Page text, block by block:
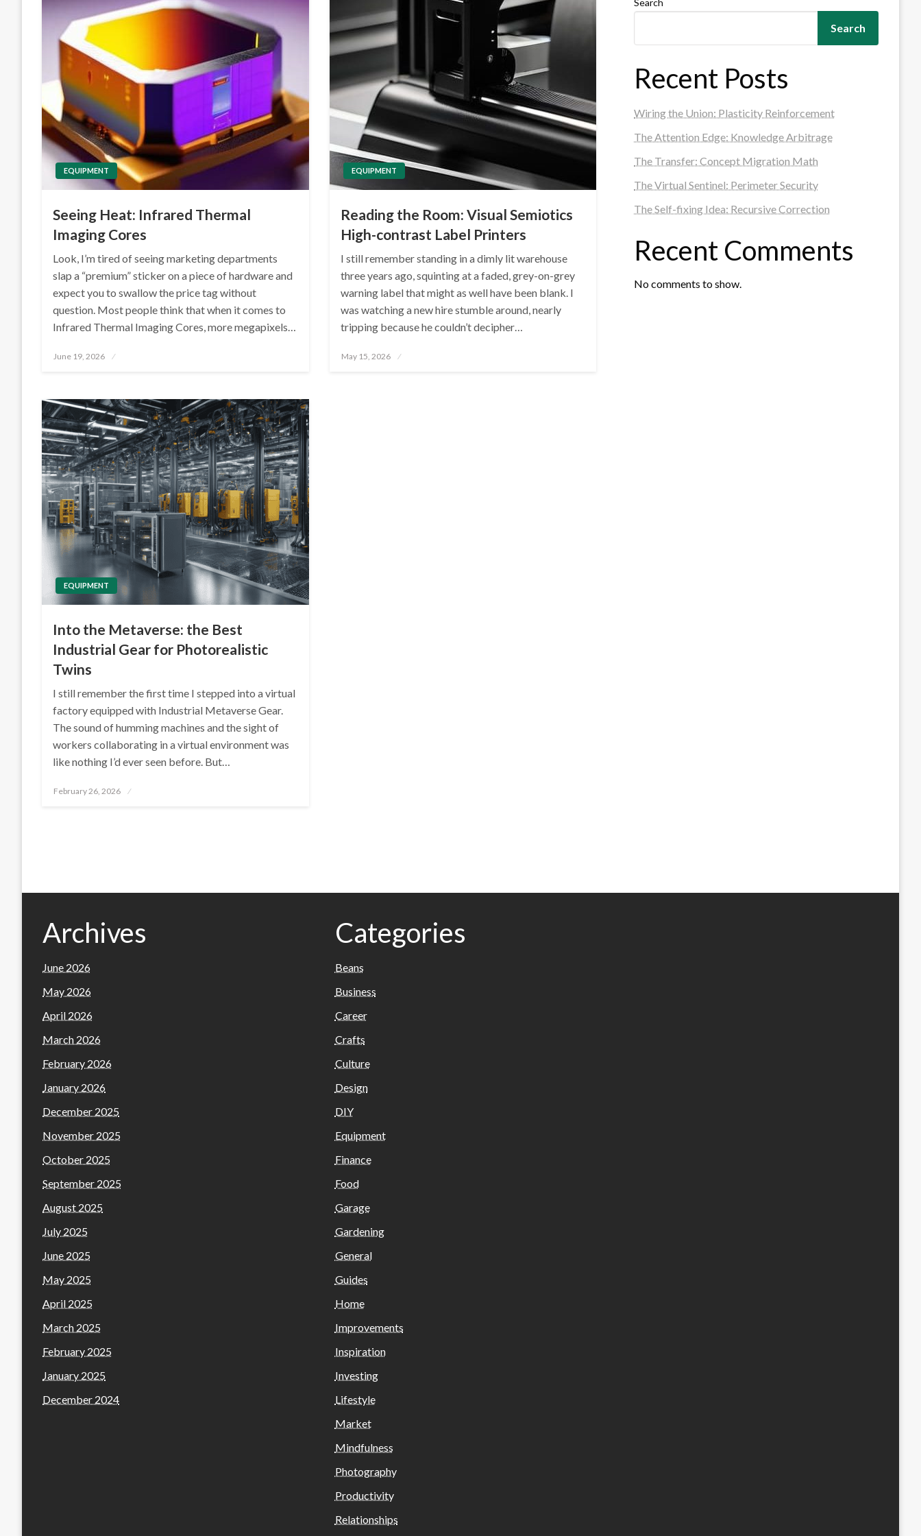
EQUIPMENT
Seeing Heat: Infrared Thermal
Imaging Cores
Look, I’m tired of seeing marketing departments
slap a “premium” sticker on a piece of hardware and
expect you to swallow the price tag without
question. Most people think that when it comes to
Infrared Thermal Imaging Cores, more megapixels…
Posted
June 19, 2026
EQUIPMENT
Reading the Room: Visual Semiotics
High-contrast Label Printers
I still remember standing in a dimly lit warehouse
three years ago, squinting at a faded, grey-on-grey
warning label that might as well have been blank. I
was watching a new hire stumble around, nearly
tripping because he couldn’t decipher…
Posted
May 15, 2026
EQUIPMENT
Into the Metaverse: the Best
Industrial Gear for Photorealistic
Twins
I still remember the first time I stepped into a virtual
factory equipped with Industrial Metaverse Gear.
The sound of humming machines and the sight of
workers collaborating in a virtual environment was
like nothing I’d ever seen before. But…
Posted
February 26, 2026
Search
Search
Recent Posts
Wiring the Union: Plasticity Reinforcement
The Attention Edge: Knowledge Arbitrage
The Transfer: Concept Migration Math
The Virtual Sentinel: Perimeter Security
The Self-fixing Idea: Recursive Correction
Recent Comments
No comments to show.
Archives
June 2026
May 2026
April 2026
March 2026
February 2026
January 2026
December 2025
November 2025
October 2025
September 2025
August 2025
July 2025
June 2025
May 2025
April 2025
March 2025
February 2025
January 2025
December 2024
Categories
Beans
Business
Career
Crafts
Culture
Design
DIY
Equipment
Finance
Food
Garage
Gardening
General
Guides
Home
Improvements
Inspiration
Investing
Lifestyle
Market
Mindfulness
Photography
Productivity
Relationships